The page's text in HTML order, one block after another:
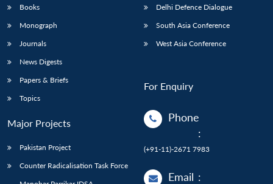
Books
Monograph
Journals
News Digests
Papers & Briefs
Topics
Major Projects
Pakistan Project
Counter Radicalisation Task Force
Delhi Defence Dialogue
South Asia Conference
West Asia Conference
For Enquiry
Phone
:
(+91-11)-2671 7983
Email :